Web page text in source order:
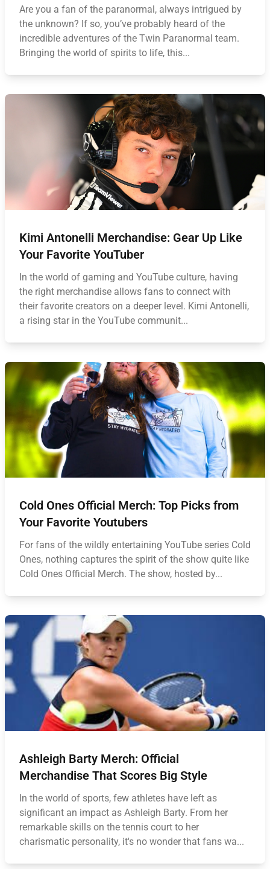
Are you a fan of the paranormal, always intrigued by
the unknown? If so, you’ve probably heard of the
incredible adventures of the Twin Paranormal team.
Bringing the world of spirits to life, this...
Kimi Antonelli Merchandise: Gear Up Like
Your Favorite YouTuber
In the world of gaming and YouTube culture, having
the right merchandise allows fans to connect with
their favorite creators on a deeper level. Kimi Antonelli,
a rising star in the YouTube communit...
Cold Ones Official Merch: Top Picks from
Your Favorite Youtubers
For fans of the wildly entertaining YouTube series Cold
Ones, nothing captures the spirit of the show quite like
Cold Ones Official Merch. The show, hosted by...
Ashleigh Barty Merch: Official
Merchandise That Scores Big Style
In the world of sports, few athletes have left as
significant an impact as Ashleigh Barty. From her
remarkable skills on the tennis court to her
charismatic personality, it's no wonder that fans wa...